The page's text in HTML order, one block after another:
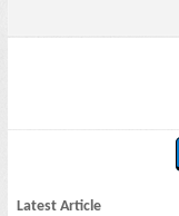
Latest Article